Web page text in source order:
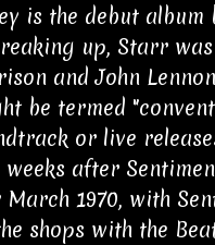
is the debut
up, Starr
and John
be termed
or live
after
1970, with
shops with the